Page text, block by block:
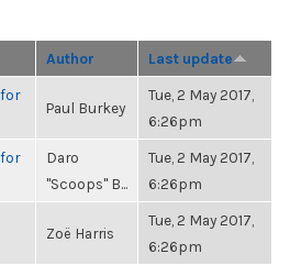
Author Last update
Paul Burkey
Tue, 2 May 2017,
6:26pm
Daro
"Scoops" B...
Tue, 2 May 2017,
6:26pm
Zoë Harris
Tue, 2 May 2017,
6:26pm